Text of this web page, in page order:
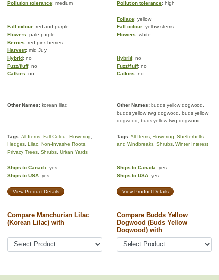
Pollution tolerance: medium Pollution tolerance: high
Foliage: yellow
Fall colour: red and purple Fall colour: yellow stems
Flowers: pale purple Flowers: white
Berries: red-pink berries
Harvest: mid July
Hybrid: no Hybrid: no
Fuzz/fluff: no Fuzz/fluff: no
Catkins: no Catkins: no
Other Names: korean lilac Other Names: budds yellow dogwood,
budds yellow twig dogwood, buds yellow
dogwood, buds yellow twig dogwood
Tags:All Items Fall Colour, Flowering
Hedges Lilac Non-Invasive Roots
Privacy Trees Shrubs Urban Yards
Tags:All Items Flowering
Shelterbelts
and Windbreaks Shrubs Winter Interest
Ships to Canada: yes
Ships to USA: yes
Ships to Canada: yes
Ships to USA: yes
View Product Details View Product Details
Compare Manchurian Lilac
(Korean Lilac) with
Compare Budds Yellow
Dogwood (Buds Yellow
Dogwood) with